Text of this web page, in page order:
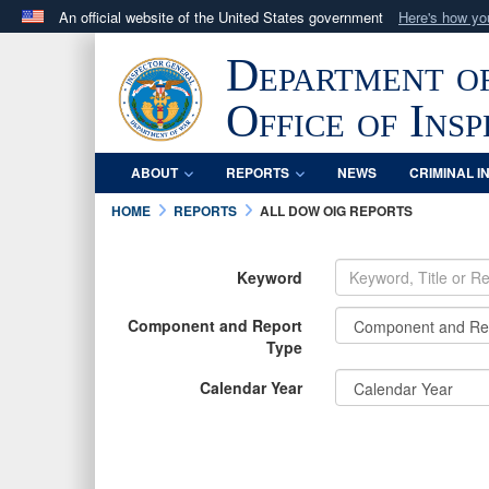
An official website of the United States government Here's how
.milwebsite belongs to an official U.S. Department
in the United States.
Department
Office of
ABOUT REPORTS NEWS CRIMINAL
HOME
REPORTS ALL DOW OIG REPORTS
Keyword
Component and Report
Type
Calendar Year